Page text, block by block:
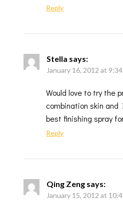
Reply
Stella says:
January 16, 2012 at 9:34
Would love to try the
combination skin
best finishing spray
Reply
Qing Zeng says:
January 15, 2012 at